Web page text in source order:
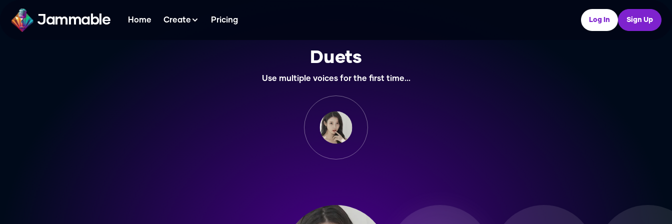
Jammable Home Create Pricing Log In Sign Up
Duets
Use multiple voices for the first time...